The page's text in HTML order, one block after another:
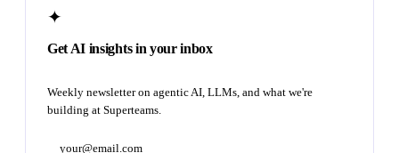
✦
Get AI insights in your inbox
Weekly newsletter on agentic AI, LLMs, and what we're
building at Superteams.